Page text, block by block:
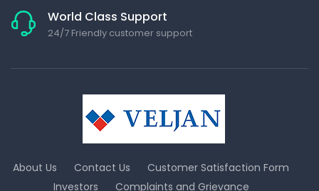
World Class Support
24/7 Friendly customer support
About Us Contact Us
Customer Satisfaction Form
Investors
Complaints and Grievance